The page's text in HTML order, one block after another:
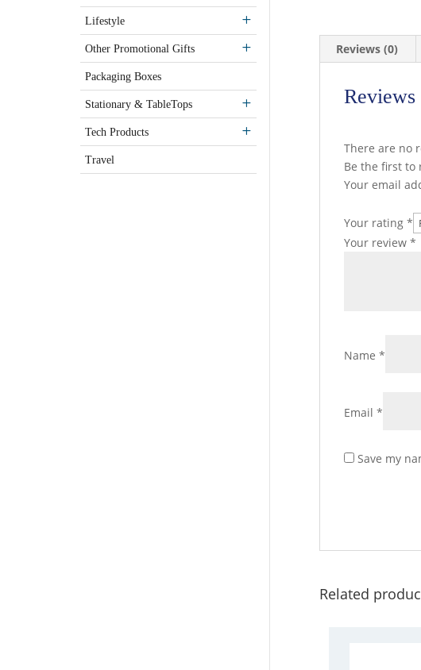
Reviews (0)
Reviews
There are no
Be the first to
Your email
Your rating*
Your review*
Name*
Email*
Save my
Related
Lifestyle
Other Promotional Gifts
Packaging Boxes
Stationary & TableTops
Tech Products
Travel